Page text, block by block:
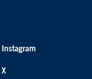
Instagram
X